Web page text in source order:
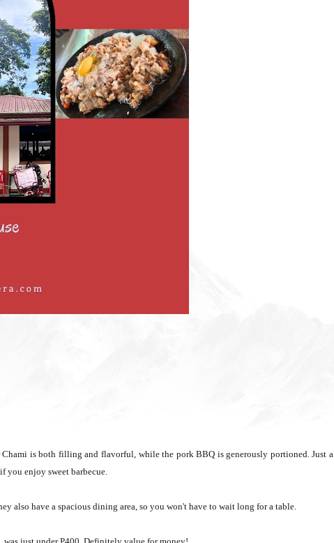
is both filling and flavorful, while the pork BBQ is generously portioned. Just a
you enjoy sweet barbecue.
also have a spacious dining area, so you won't have to wait long for a table.